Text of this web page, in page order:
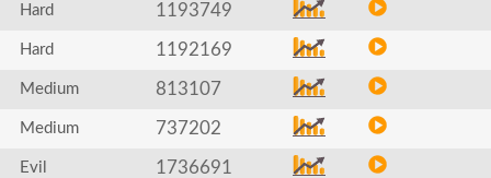
Hard 1193749
Hard 1192169
Medium 813107
Medium 737202
Evil 1736691